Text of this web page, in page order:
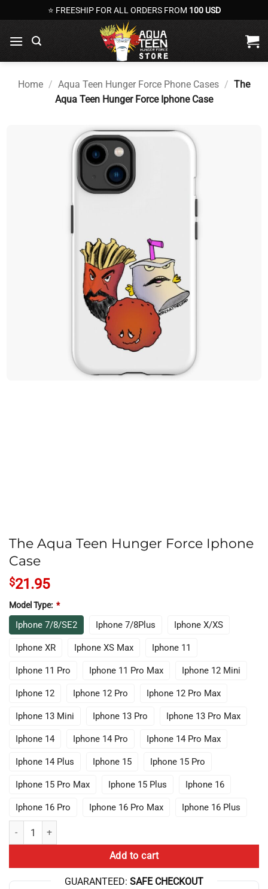
to
content
⭐ FREESHIP FOR ALL ORDERS FROM 100 USD
Home / Aqua Teen Hunger Force Phone Cases / The
Aqua Teen Hunger Force Iphone Case
The Aqua Teen Hunger Force Iphone
Case
$21.95
Model Type: *
Iphone 7/8/SE2 Iphone 7/8Plus Iphone X/XS
Iphone XR Iphone XS Max Iphone 11
Iphone 11 Pro Iphone 11 Pro Max Iphone 12 Mini
Iphone 12 Iphone 12 Pro Iphone 12 Pro Max
Iphone 13 Mini Iphone 13 Pro Iphone 13 Pro Max
Iphone 14 Iphone 14 Pro Iphone 14 Pro Max
Iphone 14 Plus Iphone 15 Iphone 15 Pro
Iphone 15 Pro Max Iphone 15 Plus Iphone 16
Iphone 16 Pro Iphone 16 Pro Max Iphone 16 Plus
The Aqua Teen Hunger Force Iphone Case quantity
Add to cart
GUARANTEED: SAFE CHECKOUT